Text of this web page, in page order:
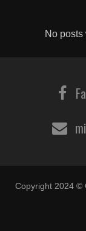
No posts
Copyright 2024 ©